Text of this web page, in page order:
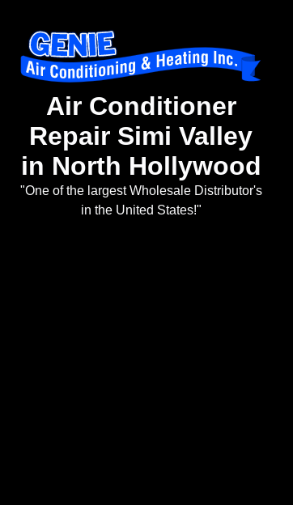
Air Conditioner
Repair Simi Valley
in North Hollywood
"One of the largest Wholesale Distributor's
in the United States!"